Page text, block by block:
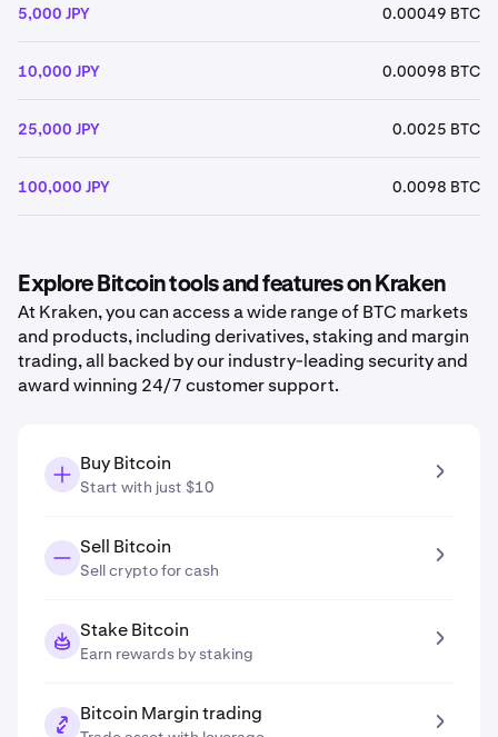
5,000 JPY 0.00049 BTC
10,000 JPY 0.00098 BTC
25,000 JPY 0.0025 BTC
100,000 JPY 0.0098 BTC
Explore Bitcoin tools and features on Kraken
At Kraken, you can access a wide range of BTC markets
and products, including derivatives, staking and margin
trading, all backed by our industry-leading security and
award winning 24/7 customer support.
Buy Bitcoin
Start with just $10
Sell Bitcoin
Sell crypto for cash
Stake Bitcoin
Earn rewards by staking
Bitcoin Margin trading